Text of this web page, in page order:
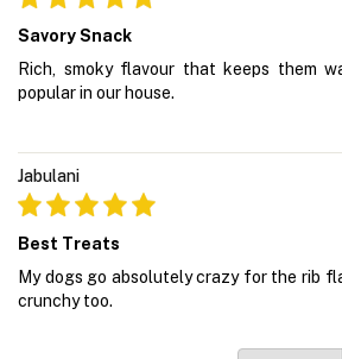
Savory Snack
Rich, smoky flavour that keeps them
popular in our house.
Jabulani
Best Treats
My dogs go absolutely crazy for the rib
crunchy too.